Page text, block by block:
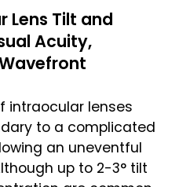
Lens Tilt and
Acuity,
intraocular lenses
to a complicated
an uneventful
up to 2-3° tilt